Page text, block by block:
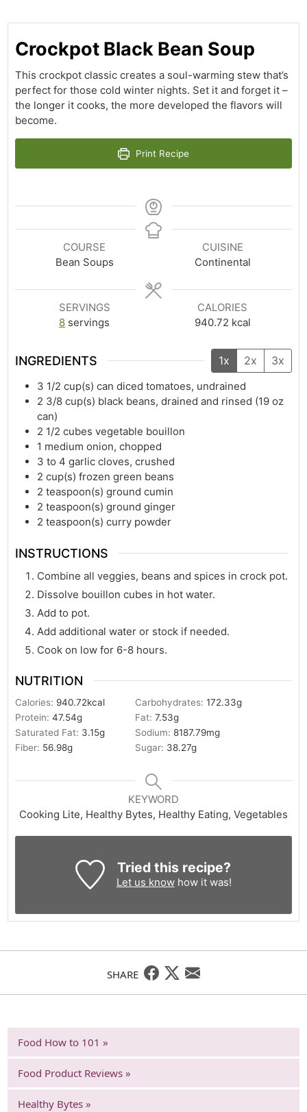
Crockpot Black Bean Soup
This crockpot classic creates a soul-warming stew that’s
perfect for those cold winter nights. Set it and forget it –
the longer it cooks, the more developed the flavors will
become.
Print Recipe
COURSE
Bean Soups
CUISINE
Continental
SERVINGS
8 servings
CALORIES
940.72 kcal
INGREDIENTS 1x 2x 3x
3 1/2 cup(s) can diced tomatoes, undrained
2 3/8 cup(s) black beans, drained and rinsed (19 oz
can)
2 1/2 cubes vegetable bouillon
1 medium onion, chopped
3 to 4 garlic cloves, crushed
2 cup(s) frozen green beans
2 teaspoon(s) ground cumin
2 teaspoon(s) ground ginger
2 teaspoon(s) curry powder
INSTRUCTIONS
Combine all veggies, beans and spices in crock pot.
Dissolve bouillon cubes in hot water.
Add to pot.
Add additional water or stock if needed.
Cook on low for 6-8 hours.
NUTRITION
Calories: 940.72kcal Carbohydrates:172.33g
Protein:47.54g Fat:7.53g
Saturated Fat: 3.15g Sodium:8187.79mg
Fiber: 56.98g Sugar: 38.27g
KEYWORD
Cooking Lite, Healthy Bytes, Healthy Eating, Vegetables
Tried this recipe?
Let us knowhow it was!
SHARE
Food How to 101 »
Food Product Reviews »
Healthy Bytes »